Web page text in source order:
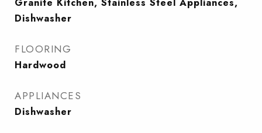
Dishwasher
FLOORING
Hardwood
APPLIANCES
Dishwasher